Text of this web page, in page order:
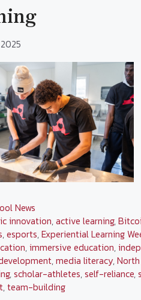
News
innovation,active learning,
,esports,Experiential Learning
,immersive education,
,media literacy,
,scholar-athletes,self-reliance,
,team-building